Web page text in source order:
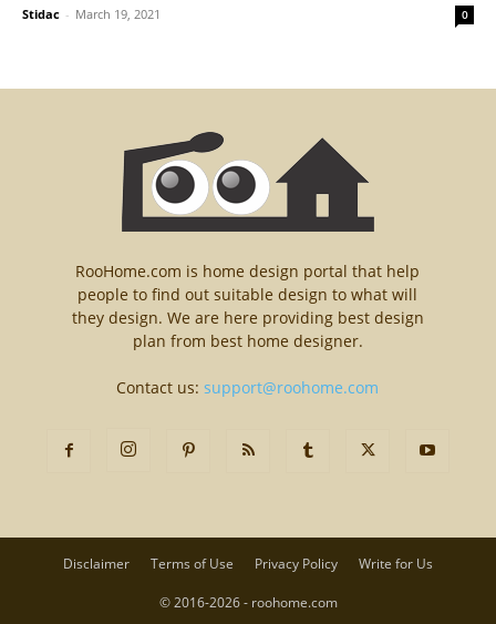
Stidac - March 19, 2021 0
RooHome.com is home design portal that help
people to find out suitable design to what will
they design. We are here providing best design
plan from best home designer.
Contact us:support@roohome.com
Disclaimer Terms of Use Privacy Policy Write for Us
© 2016-2026 - roohome.com